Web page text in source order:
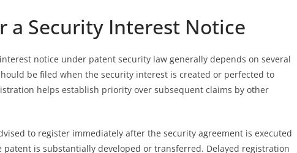
a Security Interest Notice
notice under patent security law generally depends on several
be filed when the security interest is created or perfected to
helps establish priority over subsequent claims by other
to register immediately after the security agreement is executed
is substantially developed or transferred. Delayed registration